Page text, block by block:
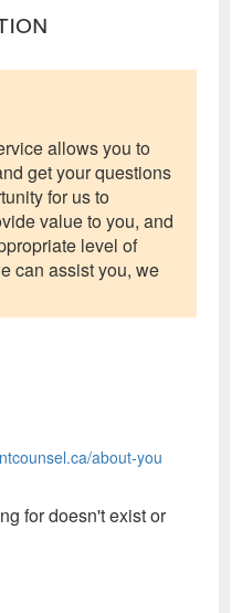
allows you to
get your questions
for us to
value to you, and
level of
can assist you, we
about-you
for doesn't exist or